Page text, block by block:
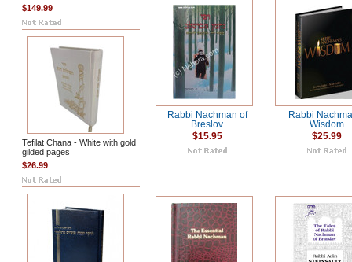
$149.99
Tefilat Chana - White with gold
gilded pages
$26.99
Rabbi Nachman of
Breslov
$15.95
Rabbi
Wisdom
$25.99